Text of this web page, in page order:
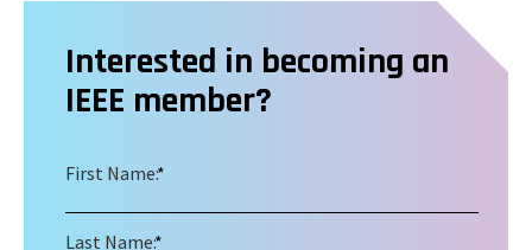
Interested in becoming an
IEEE member?
*
First Name:
*
Last Name: